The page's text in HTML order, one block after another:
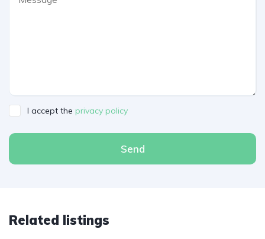
I accept the privacy policy
Send
Related listings